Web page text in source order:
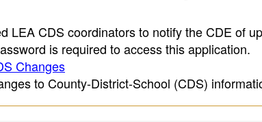
LEA CDS coordinators to notify the CDE of
is required to access this application.
Changes
to County-District-School (CDS)